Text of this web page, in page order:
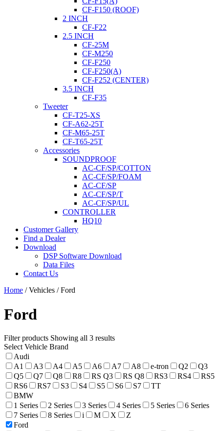
CF-F150 (ROOF)
2 INCH
CF-F22
2.5 INCH
CF-25M
CF-M250
CF-F250
CF-F250(A)
CF-F252 (CENTER)
3.5 INCH
CF-F35
Tweeter
CF-T25-XS
CF-A62-25T
CF-M65-25T
CF-T65-25T
Accessories
SOUNDPROOF
AC-CF/SP/COTTON
AC-CF/SP/FOAM
AC-CF/SP
AC-CF/SP/T
AC-CF/SP/UL
CONTROLLER
HQ10
Customer Gallery
Find a Dealer
Download
DSP Software Download
Data Files
Contact Us
Home / Vehicles / Ford
Ford
Filter products Showing all 3 results
Select Vehicle Brand
Audi
A1
A3 A4 A5 A6 A7 A8 e-tron Q2
Q3
Q5
Q7 Q8 R8 RS Q3 RS Q8 RS3 RS4
RS5
RS6
RS7 S3 S4 S5 S6 S7
TT
BMW
1 Series
2 Series 3 Series 4 Series 5 Series
6 Series
7 Series
8 Series i M X
Z
Ford